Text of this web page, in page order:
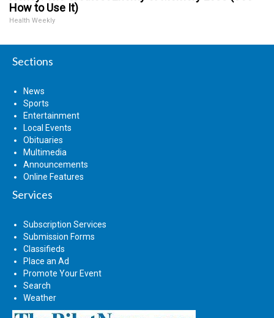
How to Use It)
Health Weekly
Sections
News
Sports
Entertainment
Local Events
Obituaries
Multimedia
Announcements
Online Features
Services
Subscription Services
Submission Forms
Classifieds
Place an Ad
Promote Your Event
Search
Weather